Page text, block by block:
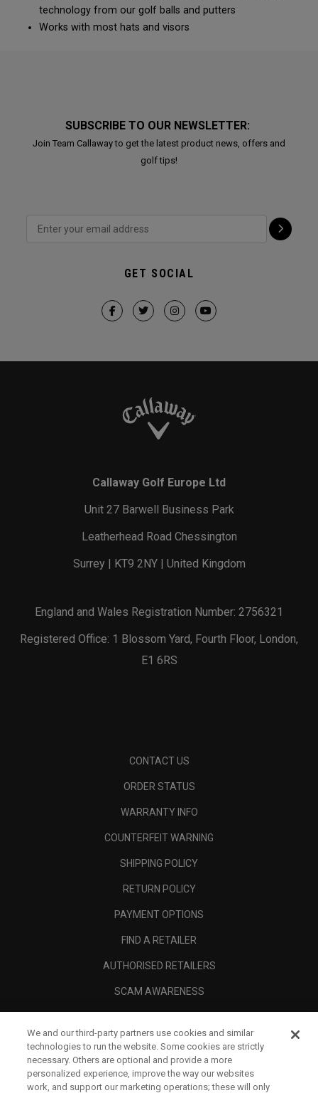
technology from our golf balls and putters
Works with most hats and visors
SUBSCRIBE TO OUR NEWSLETTER:
Join Team Callaway to get the latest product news, offers and
golf tips!
GET SOCIAL
Callaway Golf Europe Ltd
Unit 27 Barwell Business Park
Leatherhead Road Chessington
Surrey | KT9 2NY | United Kingdom
England and Wales Registration Number: 2756321
Registered Office: 1 Blossom Yard, Fourth Floor, London,
E1 6RS
CONTACT US
ORDER STATUS
WARRANTY INFO
COUNTERFEIT WARNING
SHIPPING POLICY
RETURN POLICY
PAYMENT OPTIONS
FIND A RETAILER
AUTHORISED RETAILERS
SCAM AWARENESS
CORPORATE
LEGAL
We and our third-party partners use cookies and similar
technologies to run the website. Some cookies are strictly
necessary. Others are optional and provide a more
personalized experience, improve the way our websites
work, and support our marketing operations; these will only